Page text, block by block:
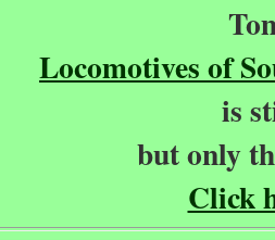
Locomotives of
is
but only
Click